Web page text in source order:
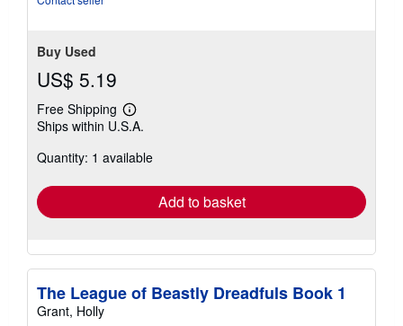
Buy Used
US$ 5.19
Free Shipping
Learn
more
shipping
Ships within U.S.A.
Quantity: 1 available
Add to basket
The League of Beastly Dreadfuls Book 1
Grant, Holly